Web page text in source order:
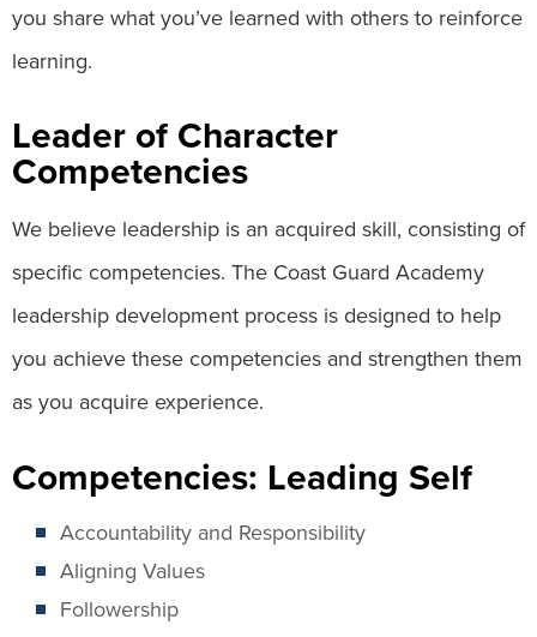
you share what you’ve learned with others to reinforce
learning.
Leader of Character
Competencies
We believe leadership is an acquired skill, consisting of
specific competencies. The Coast Guard Academy
leadership development process is designed to help
you achieve these competencies and strengthen them
as you acquire experience.
Competencies: Leading Self
Accountability and Responsibility
Aligning Values
Followership